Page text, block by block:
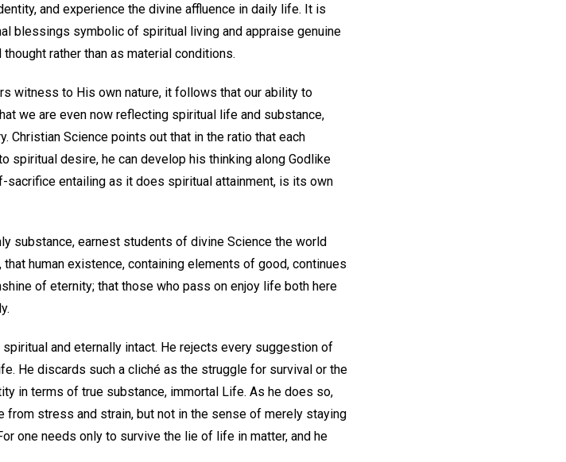
and experience the divine affluence in daily life. It is
blessings symbolic of spiritual living and appraise genuine
rather than as material conditions.
witness to His own nature, it follows that our ability to
we are even now reflecting spiritual life and substance,
Science points out that in the ratio that each
spiritual desire, he can develop his thinking along Godlike
entailing as it does spiritual attainment, is its own
substance, earnest students of divine Science the world
human existence, containing elements of good, continues
of eternity; that those who pass on enjoy life both here
and eternally intact. He rejects every suggestion of
He discards such a cliché as the struggle for survival or the
in terms of true substance, immortal Life. As he does so,
from stress and strain, but not in the sense of merely staying
one needs only to survive the lie of life in matter, and he